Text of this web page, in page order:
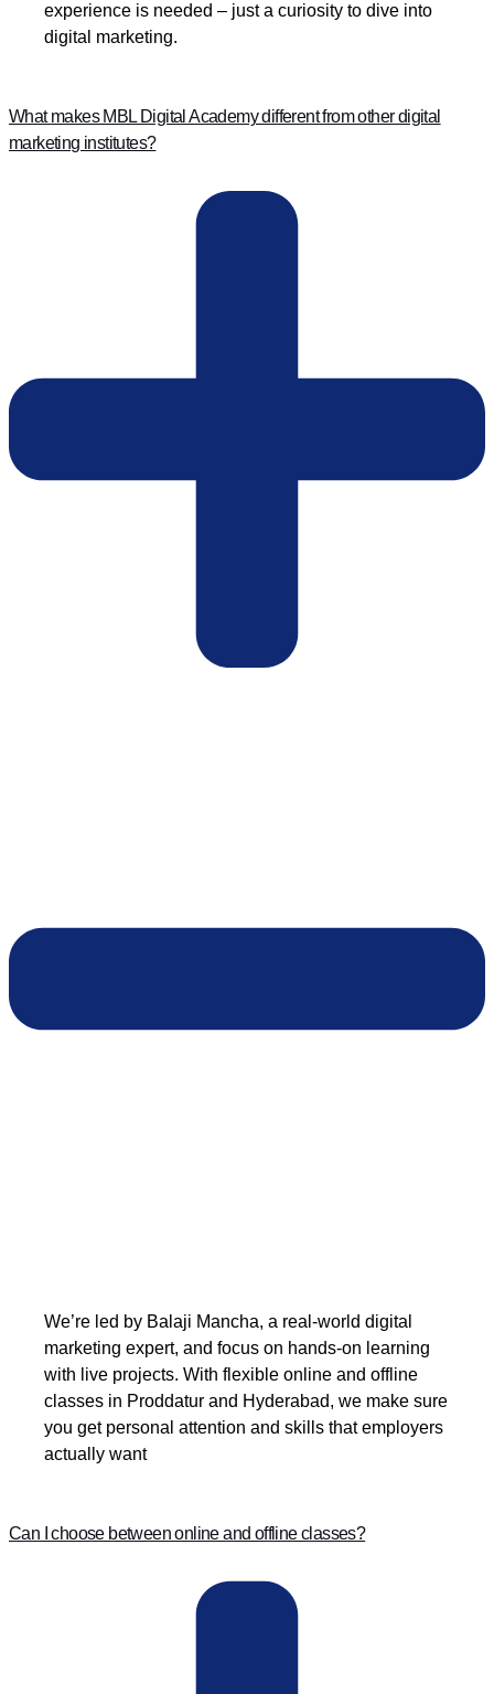
experience is needed – just a curiosity to dive into
digital marketing.
What makes MBL Digital Academy different from other digital
marketing institutes?
We’re led by Balaji Mancha, a real-world digital
marketing expert, and focus on hands-on learning
with live projects. With flexible online and offline
classes in Proddatur and Hyderabad, we make sure
you get personal attention and skills that employers
actually want
Can I choose between online and offline classes?